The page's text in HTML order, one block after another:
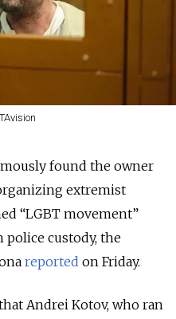
found the owner
extremist
“LGBT movement”
police custody, the
reported on Friday.
Andrei Kotov, who ran